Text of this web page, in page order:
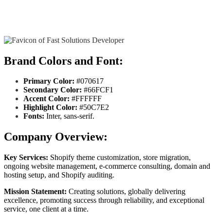
Brand Colors and Font:
Primary Color: #070617
Secondary Color: #66FCF1
Accent Color: #FFFFFF
Highlight Color: #50C7E2
Fonts: Inter, sans-serif.
Company Overview:
Key Services: Shopify theme customization, store migration,
ongoing website management, e-commerce consulting, domain and
hosting setup, and Shopify auditing.
Mission Statement: Creating solutions, globally delivering
excellence, promoting success through reliability, and exceptional
service, one client at a time.